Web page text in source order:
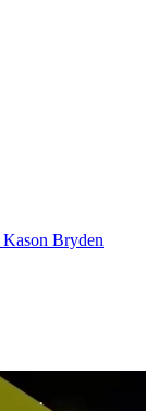
Kason Bryden